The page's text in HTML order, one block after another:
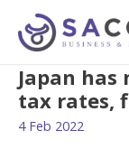
Japan has
tax rates,
4 Feb 2022